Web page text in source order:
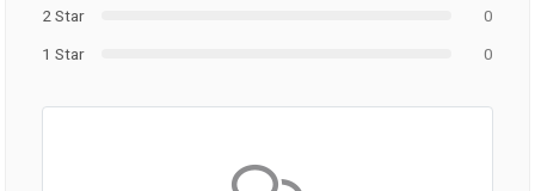
2 Star
0
1 Star
0